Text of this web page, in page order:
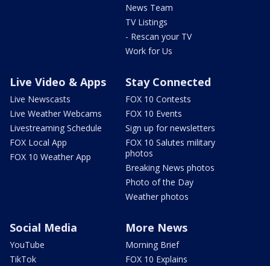
News Team
TV Listings
- Rescan your TV
Work for Us
Live Video & Apps
Live Newscasts
Live Weather Webcams
Livestreaming Schedule
FOX Local App
FOX 10 Weather App
Stay Connected
FOX 10 Contests
FOX 10 Events
Sign up for newsletters
FOX 10 Salutes military
photos
Breaking News photos
Photo of the Day
Weather photos
Social Media
YouTube
TikTok
More News
Morning Brief
FOX 10 Explains